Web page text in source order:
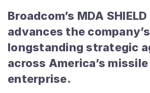
Broadcom’s MDA
advances the company’s
longstanding strategic
across America’s
enterprise.